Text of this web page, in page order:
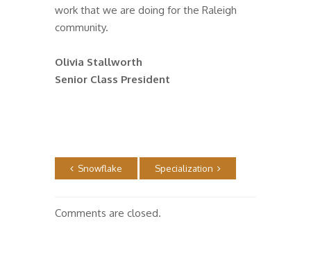
work that we are doing for the Raleigh
community.
Olivia Stallworth
Senior Class President
Snowflake Specialization
Comments are closed.